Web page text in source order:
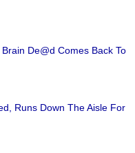
De@d Comes Back To
Runs Down The Aisle For